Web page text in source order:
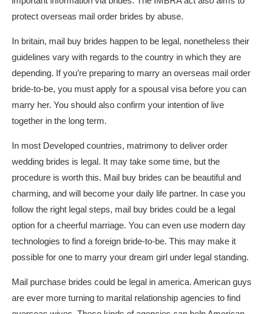
protect overseas mail order brides by abuse.
In britain, mail buy brides happen to be legal, nonetheless their
guidelines vary with regards to the country in which they are
depending. If you’re preparing to marry an overseas mail order
bride-to-be, you must apply for a spousal visa before you can
marry her. You should also confirm your intention of live
together in the long term.
In most Developed countries, matrimony to deliver order
wedding brides is legal. It may take some time, but the
procedure is worth this. Mail buy brides can be beautiful and
charming, and will become your daily life partner. In case you
follow the right legal steps, mail buy brides could be a legal
option for a cheerful marriage. You can even use modern day
technologies to find a foreign bride-to-be. This may make it
possible for one to marry your dream girl under legal standing.
Mail purchase brides could be legal in america. American guys
are ever more turning to marital relationship agencies to find